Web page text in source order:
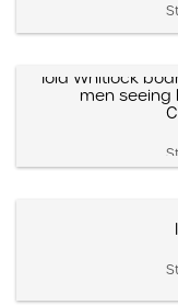
Iola Whitlock
men seeing